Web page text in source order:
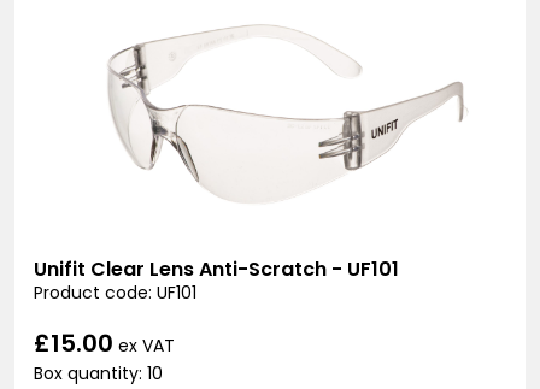
Unifit Clear Lens Anti-Scratch - UF101
Product code: UF101
£15.00 ex VAT
Box quantity: 10